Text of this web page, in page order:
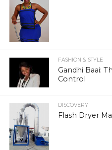
FASHION & STYLE
Gandhi Baai:
Control
DISCOVERY
Flash Dryer